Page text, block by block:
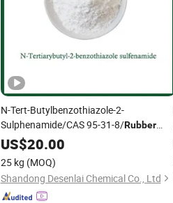
N-Tert-Butylbenzothiazole-2-
Sulphenamide/CAS 95-31-8/Rubber
Accelerator
US$20.00
25 kg (MOQ)
Shandong Desenlai Chemical Co., Ltd